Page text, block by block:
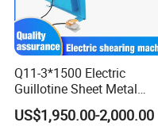
Q11-3*1500 Electric
Guillotine Sheet Metal
Shearing Machine/ Electric
Shearing Machine
US$1,950.00-2,000.00